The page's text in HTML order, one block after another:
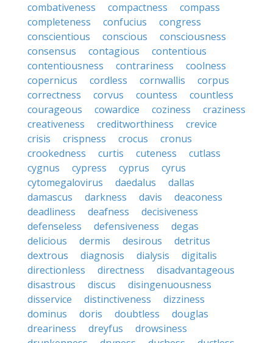
combativeness
compactness
compass
completeness
confucius
congress
conscientious
conscious
consciousness
consensus
contagious
contentious
contentiousness
contrariness
coolness
copernicus
cordless cornwallis
corpus
correctness
corvus countess
countless
courageous
cowardice coziness
craziness
creativeness
creditworthiness
crevice
crisis
crispness crocus
cronus
crookedness
curtis cuteness
cutlass
cygnus
cypress cyprus
cyrus
cytomegalovirus
daedalus
dallas
damascus
darkness davis
deaconess
deadliness
deafness
decisiveness
defenseless
defensiveness
degas
delicious
dermis desirous
detritus
dextrous
diagnosis dialysis
digitalis
directionless
directness
disadvantageous
disastrous
discus
disingenuousness
disservice
distinctiveness
dizziness
dominus
doris doubtless
douglas
dreariness
dreyfus
drowsiness